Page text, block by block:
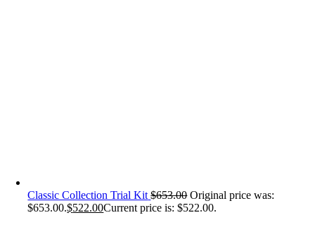
Classic Collection Trial Kit $653.00 Original price was:
$653.00.$522.00Current price is: $522.00.